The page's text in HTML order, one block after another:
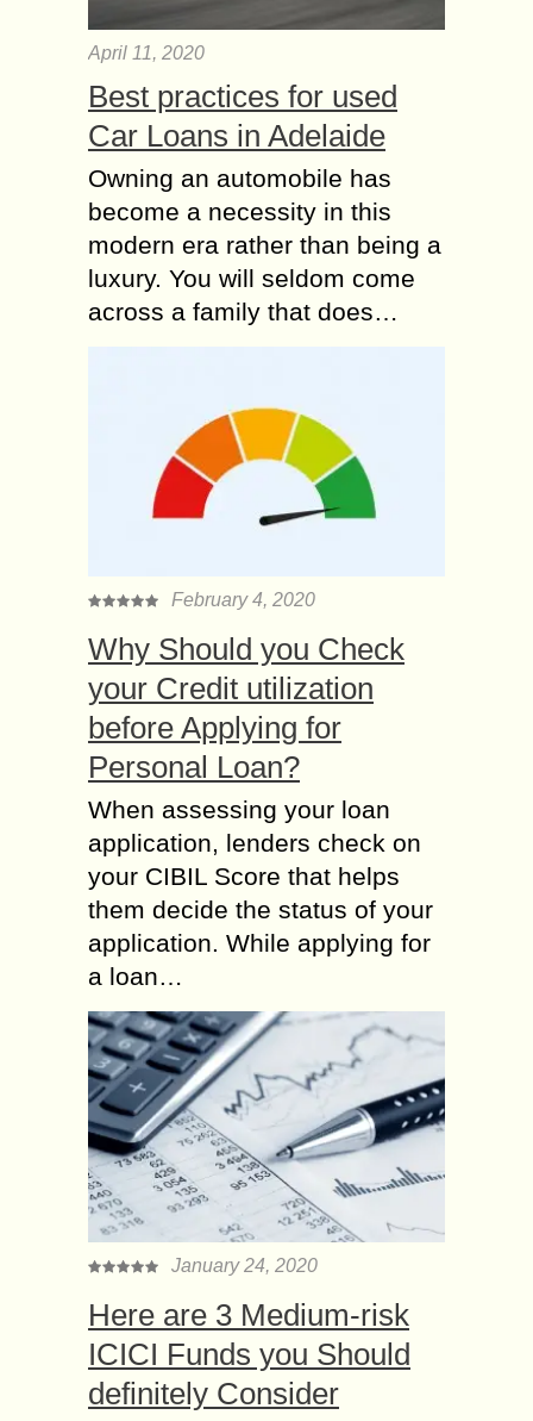
April 11, 2020
Best practices for used
Car Loans in Adelaide
Owning an automobile has
become a necessity in this
modern era rather than being a
luxury. You will seldom come
across a family that does…
February 4, 2020
Why Should you Check
your Credit utilization
before Applying for
Personal Loan?
When assessing your loan
application, lenders check on
your CIBIL Score that helps
them decide the status of your
application. While applying for
a loan…
January 24, 2020
Here are 3 Medium-risk
ICICI Funds you Should
definitely Consider